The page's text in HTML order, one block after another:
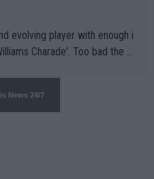
evolving player with enough i
Charade'. Too bad the W
Qualifiers for a reason!!
News 24/7